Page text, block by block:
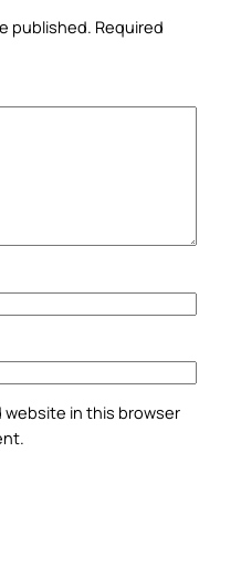
published. Required
website in this browser